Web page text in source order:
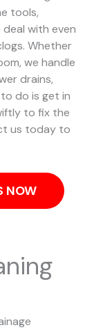
tools,
with even
Whether
we handle
drains,
do is get in
to fix the
us today to
NOW